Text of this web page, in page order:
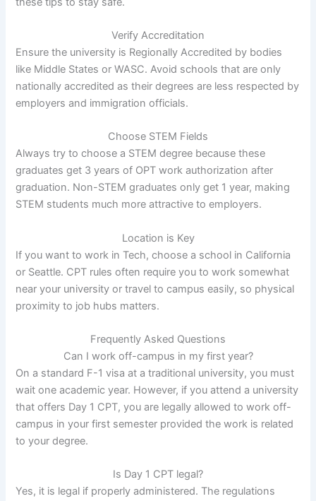
Verify Accreditation
Ensure the university is Regionally Accredited by bodies
like Middle States or WASC. Avoid schools that are only
nationally accredited as their degrees are less respected by
employers and immigration officials.
Choose STEM Fields
Always try to choose a STEM degree because these
graduates get 3 years of OPT work authorization after
graduation. Non-STEM graduates only get 1 year, making
STEM students much more attractive to employers.
Location is Key
If you want to work in Tech, choose a school in California
or Seattle. CPT rules often require you to work somewhat
near your university or travel to campus easily, so physical
proximity to job hubs matters.
Frequently Asked Questions
Can I work off-campus in my first year?
On a standard F-1 visa at a traditional university, you must
wait one academic year. However, if you attend a university
that offers Day 1 CPT, you are legally allowed to work off-
campus in your first semester provided the work is related
to your degree.
Is Day 1 CPT legal?
Yes, it is legal if properly administered. The regulations